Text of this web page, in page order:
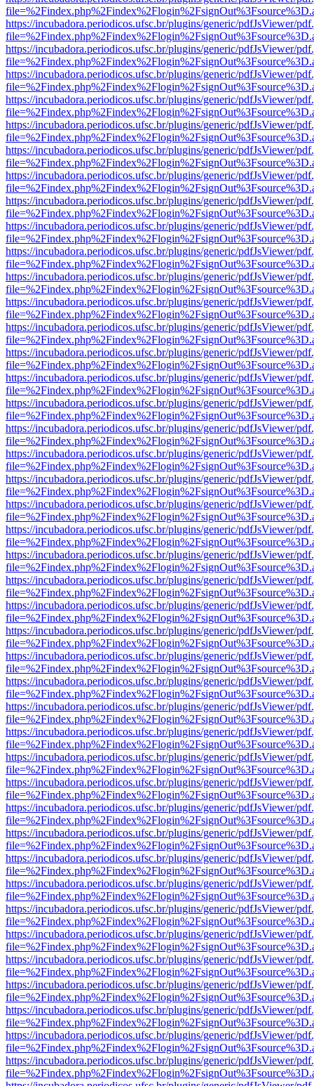
https://incubadora.periodicos.ufsc.br/plugins/generic/pdfJsViewer/
https://incubadora.periodicos.ufsc.br/plugins/generic/pdfJsViewer/
https://incubadora.periodicos.ufsc.br/plugins/generic/pdfJsViewer/
https://incubadora.periodicos.ufsc.br/plugins/generic/pdfJsViewer/
https://incubadora.periodicos.ufsc.br/plugins/generic/pdfJsViewer/
https://incubadora.periodicos.ufsc.br/plugins/generic/pdfJsViewer/
https://incubadora.periodicos.ufsc.br/plugins/generic/pdfJsViewer/
https://incubadora.periodicos.ufsc.br/plugins/generic/pdfJsViewer/
https://incubadora.periodicos.ufsc.br/plugins/generic/pdfJsViewer/
https://incubadora.periodicos.ufsc.br/plugins/generic/pdfJsViewer/
https://incubadora.periodicos.ufsc.br/plugins/generic/pdfJsViewer/
https://incubadora.periodicos.ufsc.br/plugins/generic/pdfJsViewer/
https://incubadora.periodicos.ufsc.br/plugins/generic/pdfJsViewer/
https://incubadora.periodicos.ufsc.br/plugins/generic/pdfJsViewer/
https://incubadora.periodicos.ufsc.br/plugins/generic/pdfJsViewer/
https://incubadora.periodicos.ufsc.br/plugins/generic/pdfJsViewer/
https://incubadora.periodicos.ufsc.br/plugins/generic/pdfJsViewer/
https://incubadora.periodicos.ufsc.br/plugins/generic/pdfJsViewer/
https://incubadora.periodicos.ufsc.br/plugins/generic/pdfJsViewer/
https://incubadora.periodicos.ufsc.br/plugins/generic/pdfJsViewer/
https://incubadora.periodicos.ufsc.br/plugins/generic/pdfJsViewer/
https://incubadora.periodicos.ufsc.br/plugins/generic/pdfJsViewer/
https://incubadora.periodicos.ufsc.br/plugins/generic/pdfJsViewer/
https://incubadora.periodicos.ufsc.br/plugins/generic/pdfJsViewer/
https://incubadora.periodicos.ufsc.br/plugins/generic/pdfJsViewer/
https://incubadora.periodicos.ufsc.br/plugins/generic/pdfJsViewer/
https://incubadora.periodicos.ufsc.br/plugins/generic/pdfJsViewer/
https://incubadora.periodicos.ufsc.br/plugins/generic/pdfJsViewer/
https://incubadora.periodicos.ufsc.br/plugins/generic/pdfJsViewer/
https://incubadora.periodicos.ufsc.br/plugins/generic/pdfJsViewer/
https://incubadora.periodicos.ufsc.br/plugins/generic/pdfJsViewer/
https://incubadora.periodicos.ufsc.br/plugins/generic/pdfJsViewer/
https://incubadora.periodicos.ufsc.br/plugins/generic/pdfJsViewer/
https://incubadora.periodicos.ufsc.br/plugins/generic/pdfJsViewer/
https://incubadora.periodicos.ufsc.br/plugins/generic/pdfJsViewer/
https://incubadora.periodicos.ufsc.br/plugins/generic/pdfJsViewer/
https://incubadora.periodicos.ufsc.br/plugins/generic/pdfJsViewer/
https://incubadora.periodicos.ufsc.br/plugins/generic/pdfJsViewer/
https://incubadora.periodicos.ufsc.br/plugins/generic/pdfJsViewer/
https://incubadora.periodicos.ufsc.br/plugins/generic/pdfJsViewer/
https://incubadora.periodicos.ufsc.br/plugins/generic/pdfJsViewer/
https://incubadora.periodicos.ufsc.br/plugins/generic/pdfJsViewer/